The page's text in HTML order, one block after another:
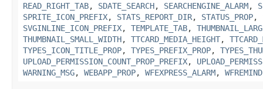
READ_RIGHT_TAB, SDATE_SEARCH, SEARCHENGINE_ALARM,
SPRITE_ICON_PREFIX, STATS_REPORT_DIR, STATUS_PROP,
SVGINLINE_ICON_PREFIX, TEMPLATE_TAB,
THUMBNAIL_SMALL_WIDTH, TTCARD_MEDIA_HEIGHT,
TYPES_ICON_TITLE_PROP, TYPES_PREFIX_PROP,
UPLOAD_PERMISSION_COUNT_PROP_PREFIX,
WARNING_MSG, WEBAPP_PROP, WFEXPRESS_ALARM,